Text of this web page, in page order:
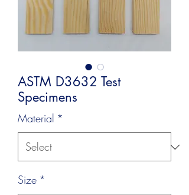
ASTM D3632 Test
Specimens
Material *
Size *